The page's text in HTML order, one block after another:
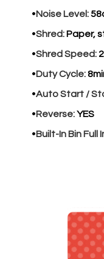
Noise Level:
Shred: Paper,
Shred Speed:
Duty Cycle:
Auto Start /
Reverse:YES
Built-In Bin Full